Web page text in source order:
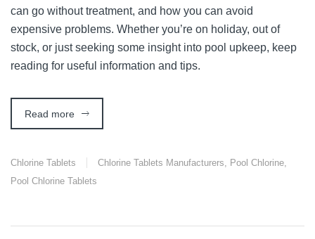
can go without treatment, and how you can avoid
expensive problems. Whether you’re on holiday, out of
stock, or just seeking some insight into pool upkeep, keep
reading for useful information and tips.
Read more
Chlorine Tablets Chlorine Tablets Manufacturers, Pool Chlorine,
Pool Chlorine Tablets